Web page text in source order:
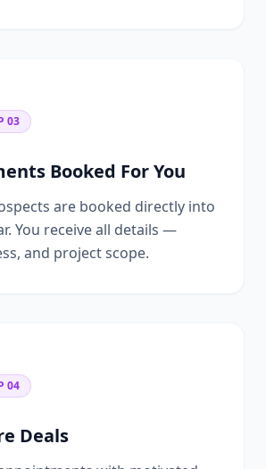
03
Booked For You
are booked directly into
You receive all details —
and project scope.
04
Deals